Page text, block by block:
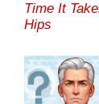
Time It
Hips